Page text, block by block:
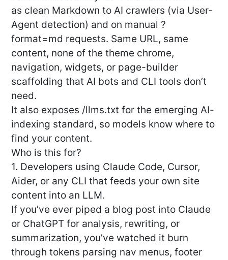
as clean Markdown to AI crawlers (via User-
Agent detection) and on manual ?
format=md requests. Same URL, same
content, none of the theme chrome,
navigation, widgets, or page-builder
scaffolding that AI bots and CLI tools don’t
need.
It also exposes /llms.txt for the emerging AI-
indexing standard, so models know where to
find your content.
Who is this for?
1. Developers using Claude Code, Cursor,
Aider, or any CLI that feeds your own site
content into an LLM.
If you’ve ever piped a blog post into Claude
or ChatGPT for analysis, rewriting, or
summarization, you’ve watched it burn
through tokens parsing nav menus, footer